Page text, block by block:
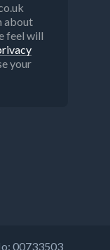
about
feel will
your
00733503